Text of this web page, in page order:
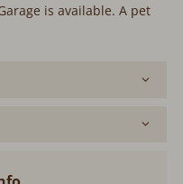
is available. A pet